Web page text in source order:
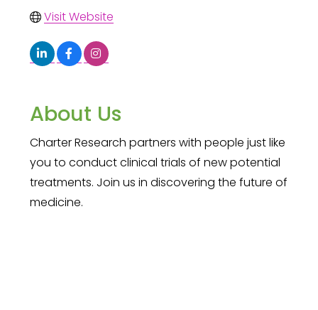
Visit Website
About Us
Charter Research partners with people just like
you to conduct clinical trials of new potential
treatments. Join us in discovering the future of
medicine.